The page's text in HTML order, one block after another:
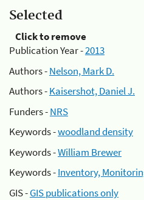
Selected
Click to remove
Publication Year -2013
Authors -Nelson, Mark D.
Authors -Kaisershot, Daniel J.
Funders -NRS
Keywords -woodland density
Keywords -William Brewer
Keywords -Inventory,
GIS -GIS publications only